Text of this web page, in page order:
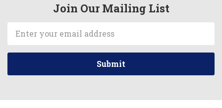
Join Our Mailing List
Address